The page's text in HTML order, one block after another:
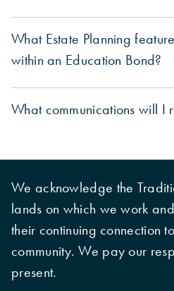
What Estate Planning
within an Education Bond?
What communications will I
We acknowledge the
lands on which we work
their continuing connection
community. We pay our
present.